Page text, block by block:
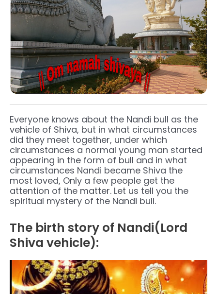
Everyone knows about the Nandi bull as the
vehicle of Shiva, but in what circumstances
did they meet together, under which
circumstances a normal young man started
appearing in the form of bull and in what
circumstances Nandi became Shiva the
most loved, Only a few people get the
attention of the matter. Let us tell you the
spiritual mystery of the Nandi bull.
The birth story of Nandi(Lord
Shiva vehicle):